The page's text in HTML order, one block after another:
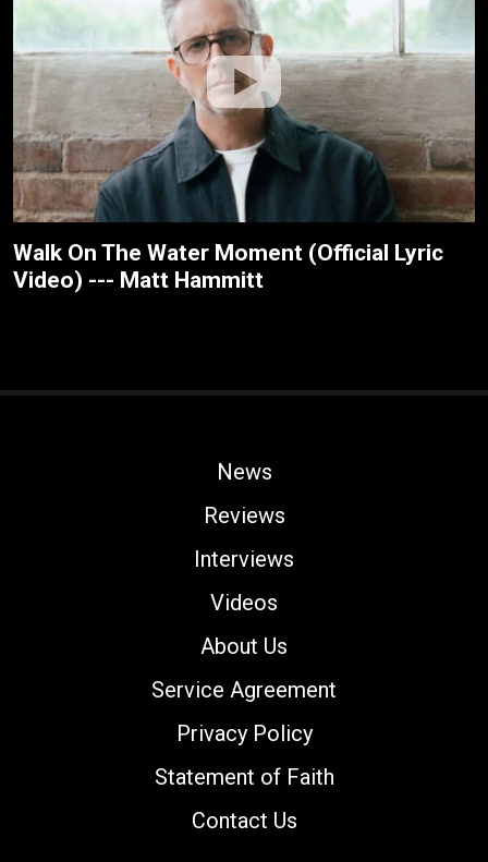
Walk On The Water Moment (Official Lyric
Video) --- Matt Hammitt
News
Reviews
Interviews
Videos
About Us
Service Agreement
Privacy Policy
Statement of Faith
Contact Us